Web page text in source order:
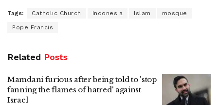
Tags: Catholic Church Indonesia Islam mosque
Pope Francis
Related Posts
Mamdani furious after being told to 'stop
fanning the flames of hatred' against
Israel